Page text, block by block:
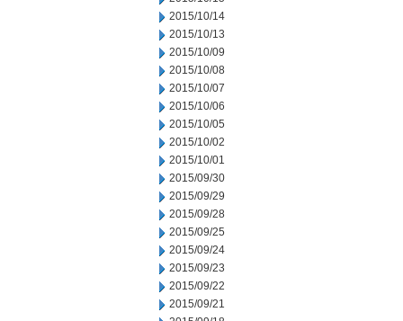
2015/10/14
2015/10/13
2015/10/09
2015/10/08
2015/10/07
2015/10/06
2015/10/05
2015/10/02
2015/10/01
2015/09/30
2015/09/29
2015/09/28
2015/09/25
2015/09/24
2015/09/23
2015/09/22
2015/09/21